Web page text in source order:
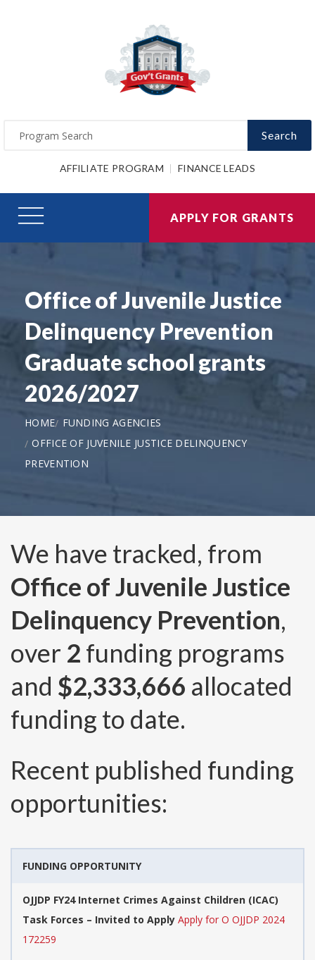
Search
AFFILIATE PROGRAM FINANCE LEADS
APPLY FOR GRANTS
Office of Juvenile Justice
Delinquency Prevention
Graduate school grants
2026/2027
HOME
FUNDING AGENCIES
OFFICE OF JUVENILE JUSTICE DELINQUENCY
PREVENTION
We have tracked, from
Office of Juvenile Justice
Delinquency Prevention,
over 2 funding programs
and $2,333,666 allocated
funding to date.
Recent published funding
opportunities:
FUNDING OPPORTUNITY
OJJDP FY24 Internet Crimes Against Children (ICAC)
Task Forces – Invited to Apply Apply for O OJJDP 2024
172259